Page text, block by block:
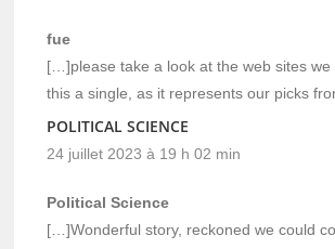
fue
[…]please take a look at the web sites we
this a single, as it represents our picks
POLITICAL SCIENCE
24 juillet 2023 à 19 h 02 min
Political Science
[…]Wonderful story, reckoned we could